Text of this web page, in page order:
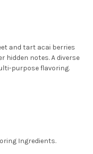
and tart acai berries
hidden notes. A diverse
purpose flavoring.
Ingredients.